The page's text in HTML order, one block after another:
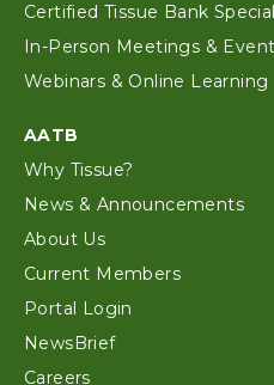
Certified Tissue Bank
In-Person Meetings &
Webinars & Online Learning
AATB
Why Tissue?
News & Announcements
About Us
Current Members
Portal Login
NewsBrief
Careers